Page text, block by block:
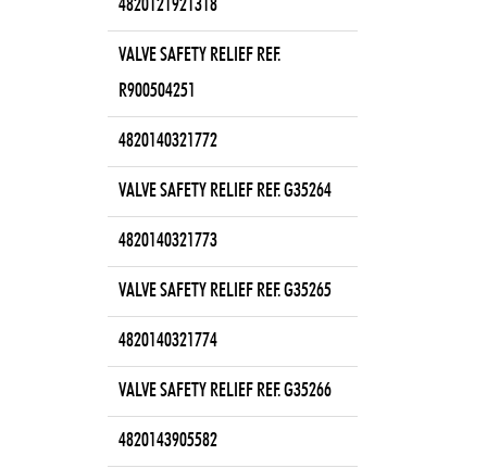
4820121921318
VALVE SAFETY RELIEF REF.
R900504251
4820140321772
VALVE SAFETY RELIEF REF. G35264
4820140321773
VALVE SAFETY RELIEF REF. G35265
4820140321774
VALVE SAFETY RELIEF REF. G35266
4820143905582